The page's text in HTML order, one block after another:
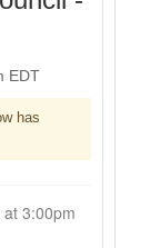
EDT
has